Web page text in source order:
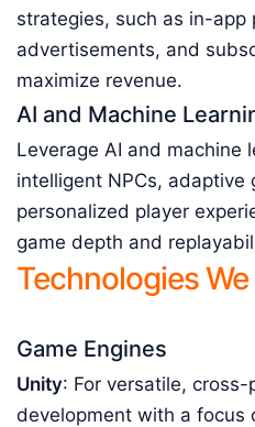
strategies, such as in-app
advertisements, and
maximize revenue.
AI and Machine
Leverage AI and machine
intelligent NPCs, adaptive
personalized player
game depth and
Technologies
Game Engines
Unity: For versatile,
development with a focus